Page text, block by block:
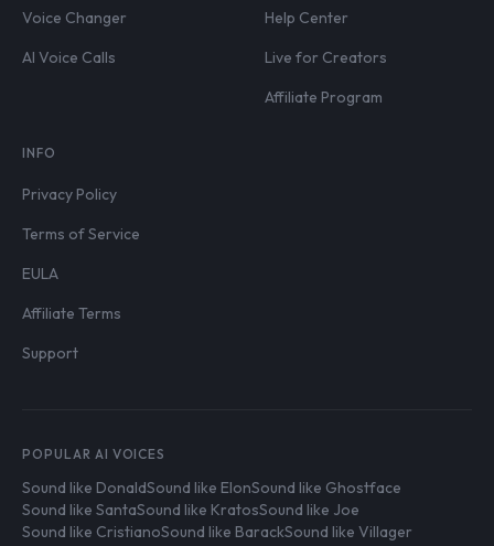
Voice Changer
AI Voice Calls
Help Center
Live for Creators
Affiliate Program
INFO
Privacy Policy
Terms of Service
EULA
Affiliate Terms
Support
POPULAR AI VOICES
Sound like DonaldSound like ElonSound like Ghostface
Sound like SantaSound like KratosSound like Joe
Sound like CristianoSound like BarackSound like Villager